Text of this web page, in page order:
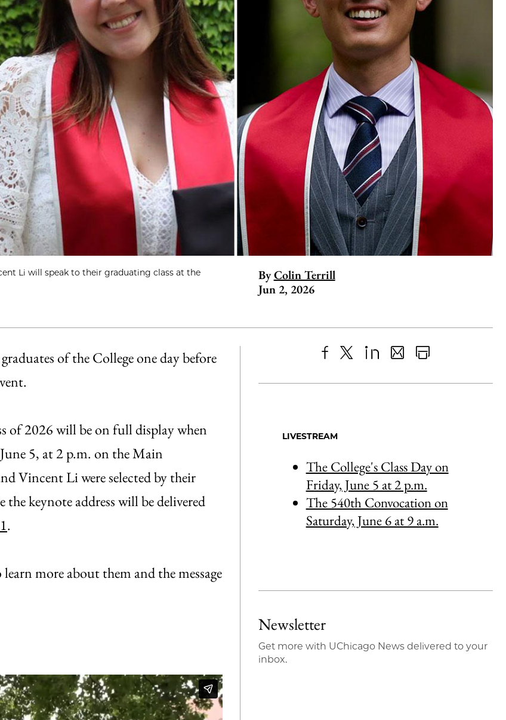
Li will speak to their graduating class at the
By Colin Terrill
Jun 2, 2026
of the College one day before
of 2026 will be on full display when
5, at 2 p.m. on the Main
Vincent Li were selected by their
keynote address will be delivered
.
more about them and the message
to
as
Content
LIVESTREAM
The College's Class Day on
Friday, June 5 at 2 p.m.
The 540th Convocation on
Saturday, June 6 at 9 a.m.
Newsletter
Get more with UChicago News delivered to your
inbox.